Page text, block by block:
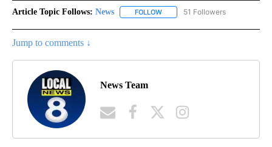
Article Topic Follows: News FOLLOW FOLLOW "NEWS" TO RECEIVE
51 Followers
Jump to comments ↓
News Team